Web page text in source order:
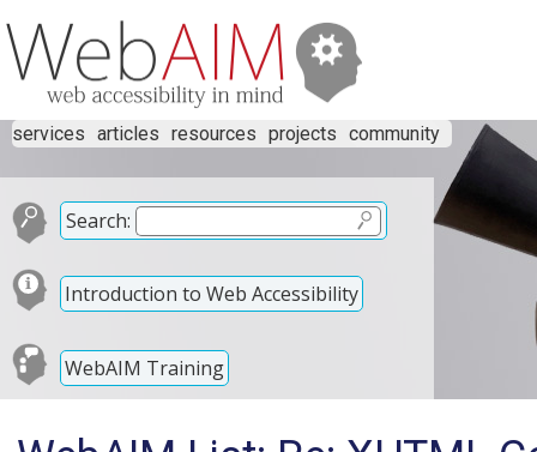
services articles resources projects community
Search:
Introduction to Web Accessibility
WebAIM Training